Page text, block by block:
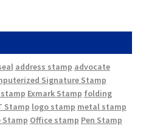
address stamp advocate
Signature Stamp
Exmark Stamp folding
Stamp logo stamp metal stamp
Stamp Office stamp Pen Stamp